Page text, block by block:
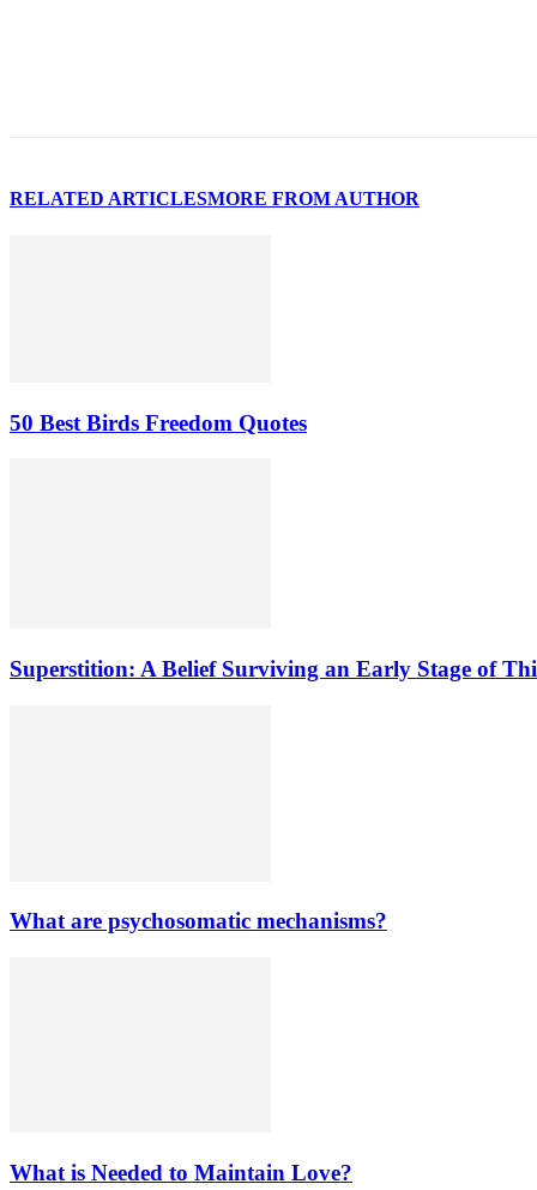
RELATED ARTICLESMORE FROM AUTHOR
50 Best Birds Freedom Quotes
Superstition: A Belief Surviving an Early Stage of
What are psychosomatic mechanisms?
What is Needed to Maintain Love?